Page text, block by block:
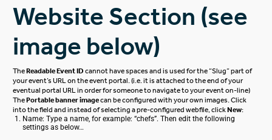
Website Section (see
image below)
TheReadable Event ID cannot have spaces and is used for the “Slug” part of
your event’s URL on the event portal. (i.e. it is attached to the end of your
eventual portal URL in order for someone to navigate to your event on-line)
ThePortable banner imagecan be configured with your own images. Click
into the field and instead of selecting a pre-configured webfile, clickNew:
Name: Type a name, for example: “chefs”. Then edit the following
settings as below…